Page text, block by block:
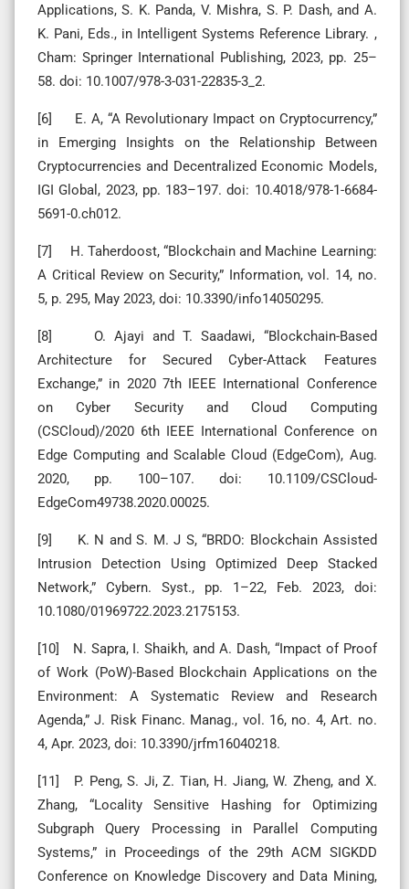
Applications, S. K. Panda, V. Mishra, S. P. Dash, and A.
K. Pani, Eds., in Intelligent Systems Reference Library. ,
Cham: Springer International Publishing, 2023, pp. 25–
58. doi: 10.1007/978-3-031-22835-3_2.
[6] E. A, “A Revolutionary Impact on Cryptocurrency,”
in Emerging Insights on the Relationship Between
Cryptocurrencies and Decentralized Economic Models,
IGI Global, 2023, pp. 183–197. doi: 10.4018/978-1-6684-
5691-0.ch012.
[7] H. Taherdoost, “Blockchain and Machine Learning:
A Critical Review on Security,” Information, vol. 14, no.
5, p. 295, May 2023, doi: 10.3390/info14050295.
[8] O. Ajayi and T. Saadawi, “Blockchain-Based
Architecture for Secured Cyber-Attack Features
Exchange,” in 2020 7th IEEE International Conference
on Cyber Security and Cloud Computing
(CSCloud)/2020 6th IEEE International Conference on
Edge Computing and Scalable Cloud (EdgeCom), Aug.
2020, pp. 100–107. doi: 10.1109/CSCloud-
EdgeCom49738.2020.00025.
[9] K. N and S. M. J S, “BRDO: Blockchain Assisted
Intrusion Detection Using Optimized Deep Stacked
Network,” Cybern. Syst., pp. 1–22, Feb. 2023, doi:
10.1080/01969722.2023.2175153.
[10] N. Sapra, I. Shaikh, and A. Dash, “Impact of Proof
of Work (PoW)-Based Blockchain Applications on the
Environment: A Systematic Review and Research
Agenda,” J. Risk Financ. Manag., vol. 16, no. 4, Art. no.
4, Apr. 2023, doi: 10.3390/jrfm16040218.
[11] P. Peng, S. Ji, Z. Tian, H. Jiang, W. Zheng, and X.
Zhang, “Locality Sensitive Hashing for Optimizing
Subgraph Query Processing in Parallel Computing
Systems,” in Proceedings of the 29th ACM SIGKDD
Conference on Knowledge Discovery and Data Mining,